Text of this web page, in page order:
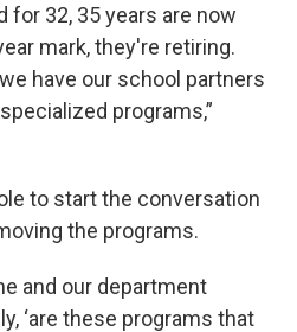
for 32, 35 years are now
mark, they're retiring.
have our school partners
programs,”
to start the conversation
the programs.
and our department
‘are these programs that